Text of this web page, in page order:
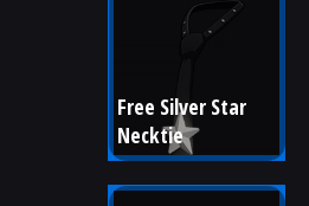
Free Silver Star
Necktie